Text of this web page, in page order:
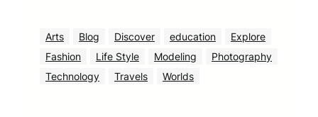
Arts Blog Discover education
Explore
Fashion
Life Style Modeling
Photography
Technology
Travels Worlds